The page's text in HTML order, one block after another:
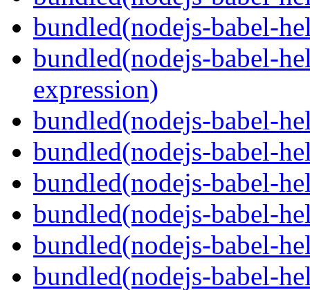
bundled(nodejs-babel-
bundled(nodejs-babel-
expression)
bundled(nodejs-babel-
bundled(nodejs-babel-
bundled(nodejs-babel-
bundled(nodejs-babel-
bundled(nodejs-babel-
bundled(nodejs-babel-